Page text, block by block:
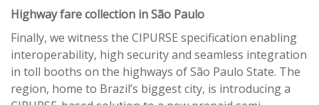
Highway fare collection in São Paulo
Finally, we witness the CIPURSE specification enabling
interoperability, high security and seamless integration
in toll booths on the highways of São Paulo State. The
region, home to Brazil’s biggest city, is introducing a